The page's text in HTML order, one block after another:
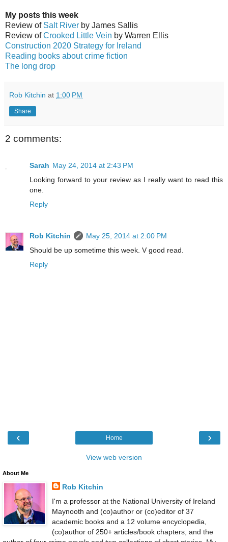
My posts this week
Review of Salt River by James Sallis
Review ofCrooked Little Vein by Warren Ellis
Construction 2020 Strategy for Ireland
Reading books about crime fiction
The long drop
Rob Kitchin at 1:00 PM
Share
2 comments:
Sarah May 24, 2014 at 2:43 PM
Looking forward to your review as I really want to read this
one.
Reply
Rob Kitchin
May 25, 2014 at 2:00 PM
Should be up sometime this week. V good read.
Reply
‹ ›
Home
View web version
About Me
Rob Kitchin
I'm a professor at the National University of Ireland
Maynooth and (co)author or (co)editor of 37
academic books and a 12 volume encyclopedia,
(co)author of 250+ articles/book chapters, and the